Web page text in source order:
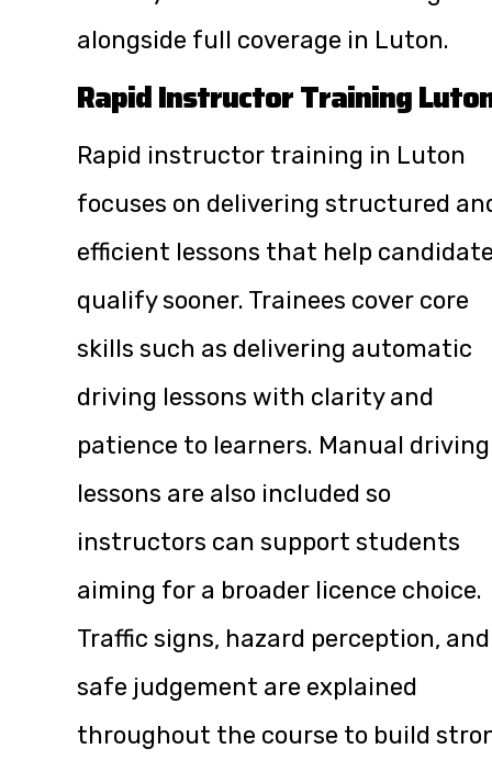
alongside full coverage in Luton.
Rapid Instructor Training
Rapid instructor training in Luton
focuses on delivering structured
efficient lessons that help
qualify sooner. Trainees cover core
skills such as delivering automatic
driving lessons with clarity and
patience to learners. Manual driving
lessons are also included so
instructors can support students
aiming for a broader licence choice.
Traffic signs, hazard perception, and
safe judgement are explained
throughout the course to build